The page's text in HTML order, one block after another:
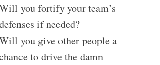
you fortify your team’s
if needed?
you give other people a
to drive the damn